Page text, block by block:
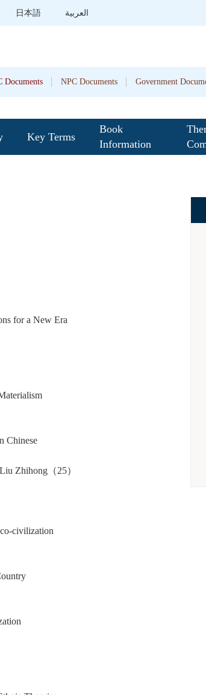
日本語 العربية
Documents NPC Documents Government
Key Terms
Book
Information
for a New Era
Chinese
Zhihong（25）
civilization